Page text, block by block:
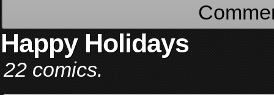
Happy Holidays
22 comics.